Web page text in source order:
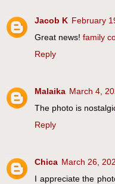
Jacob K February
Great news! family
Reply
Malaika March 4,
The photo is
Reply
Chica March 26,
I appreciate the